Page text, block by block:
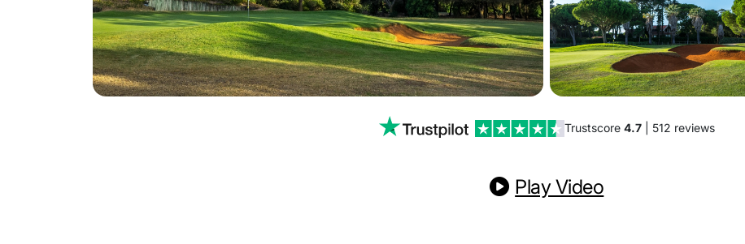
Trustscore 4.7| 512 reviews
Play Video